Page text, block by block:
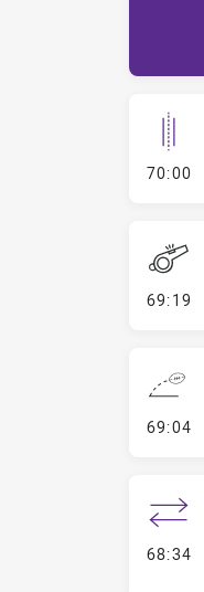
70:00-
69:19
69:04-
68:34-